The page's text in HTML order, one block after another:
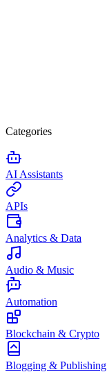
Categories
AI Assistants
APIs
Analytics & Data
Audio & Music
Automation
Blockchain & Crypto
Blogging & Publishing